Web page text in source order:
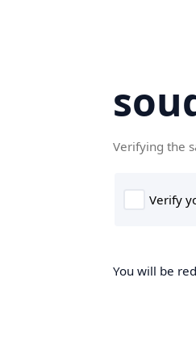
Verifying the
You will be